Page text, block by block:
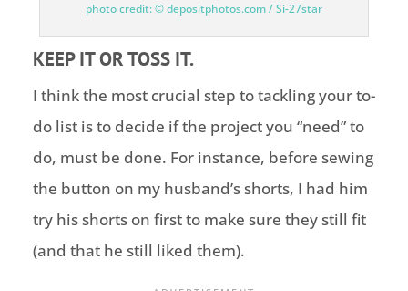
photo credit: © depositphotos.com / Si-27star
KEEP IT OR TOSS IT.
I think the most crucial step to tackling your to-
do list is to decide if the project you “need” to
do, must be done. For instance, before sewing
the button on my husband’s shorts, I had him
try his shorts on first to make sure they still fit
(and that he still liked them).